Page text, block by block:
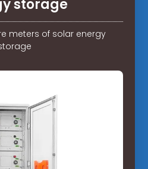
storage
meters of solar energy